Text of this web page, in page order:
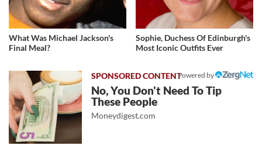
What Was Michael Jackson's
Final Meal?
Sophie, Duchess Of Edinburgh's
Most Iconic Outfits Ever
Powered by
No, You Don't Need To Tip
These People
Moneydigest.com